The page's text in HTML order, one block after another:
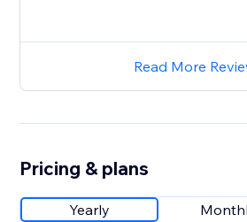
Read More
Pricing & plans
Yearly